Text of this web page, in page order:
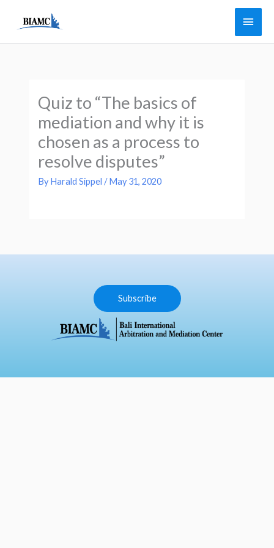
Main
Quiz to “The basics of
mediation and why it is
chosen as a process to
resolve disputes”
ByHarald Sippel/May 31, 2020
Subscribe